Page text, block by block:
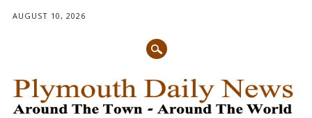
AUGUST 10, 2026